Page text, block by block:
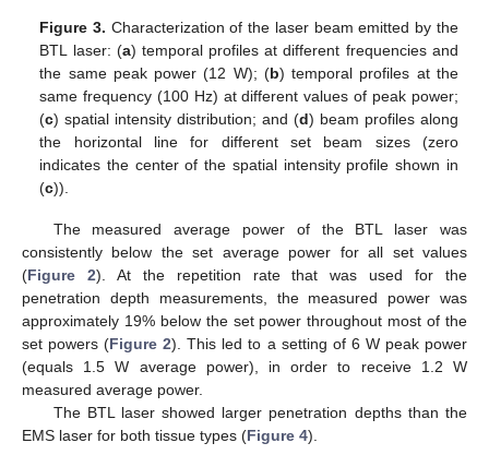
Figure 3. Characterization of the laser beam emitted by the
BTL laser: (a) temporal profiles at different frequencies and
the same peak power (12 W); (b) temporal profiles at the
same frequency (100 Hz) at different values of peak power;
(c) spatial intensity distribution; and (d) beam profiles along
the horizontal line for different set beam sizes (zero
indicates the center of the spatial intensity profile shown in
(c)).
The measured average power of the BTL laser was
consistently below the set average power for all set values
(Figure 2). At the repetition rate that was used for the
penetration depth measurements, the measured power was
approximately 19% below the set power throughout most of the
set powers (Figure 2). This led to a setting of 6 W peak power
(equals 1.5 W average power), in order to receive 1.2 W
measured average power.
The BTL laser showed larger penetration depths than the
EMS laser for both tissue types (Figure 4).